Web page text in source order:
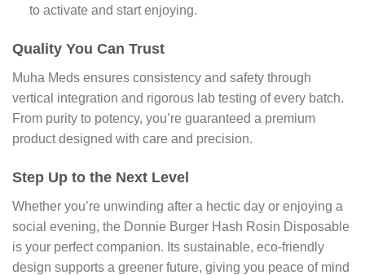
to activate and start enjoying.
Quality You Can Trust
Muha Meds ensures consistency and safety through
vertical integration and rigorous lab testing of every batch.
From purity to potency, you’re guaranteed a premium
product designed with care and precision.
Step Up to the Next Level
Whether you’re unwinding after a hectic day or enjoying a
social evening, the Donnie Burger Hash Rosin Disposable
is your perfect companion. Its sustainable, eco-friendly
design supports a greener future, giving you peace of mind